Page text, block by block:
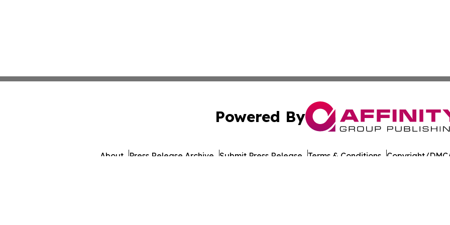
Powered By
About Press Release Archive Submit Press Release Terms & Conditions Copyright/